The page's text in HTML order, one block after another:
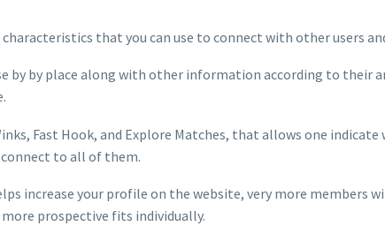
characteristics that you can use to connect with other users
by by place along with other information according to their
Fast Hook, and Explore Matches, that allows one
to all of them.
increase your profile on the website, very more members
prospective fits individually.